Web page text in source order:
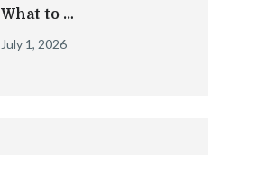
What to …
July 1, 2026